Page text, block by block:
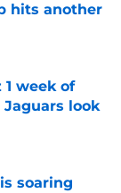
hits another
week of
look
soaring